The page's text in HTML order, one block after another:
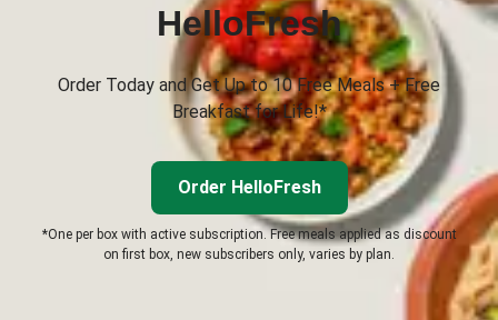
HelloFresh
Order Today and Get Up to 10 Free Meals + Free
Breakfast for Life!*
Order HelloFresh
*One per box with active subscription. Free meals applied as discount
on first box, new subscribers only, varies by plan.